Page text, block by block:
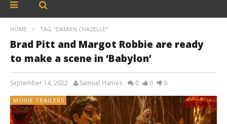
HOME TAG "DAMIEN CHAZELLE"
Brad Pitt and Margot Robbie are ready
to make a scene in ‘Babylon’
September 14, 2022 Samuel Hames 0 0 0
MOVIE TRAILERS